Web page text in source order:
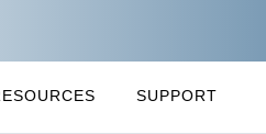
SUPPORT